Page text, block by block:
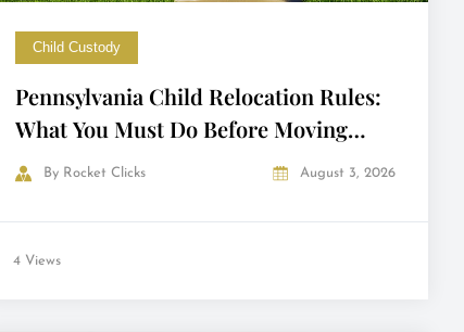
Child Custody
Pennsylvania Child Relocation Rules:
What You Must Do Before Moving
with Your Child
ByRocket Clicks August 3, 2026
4 Views